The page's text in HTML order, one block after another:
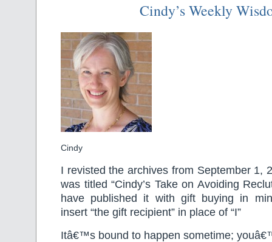
Cindy’s Weekly
Cindy
I revisted the archives from September 1,
was titled “Cindy’s Take on Avoiding
have published it with gift buying in
insert “the gift recipient” in place of “I”
Itâ€™s bound to happen sometime;